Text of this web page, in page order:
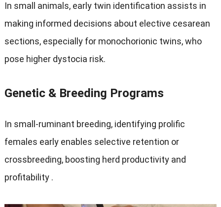
In small animals, early twin identification assists in
making informed decisions about elective cesarean
sections, especially for monochorionic twins,who
pose higher dystocia risk.
Genetic& Breeding Programs
In small-ruminant breeding, identifying prolific
females early enables selective retention or
crossbreeding, boosting herd productivity and
profitability.